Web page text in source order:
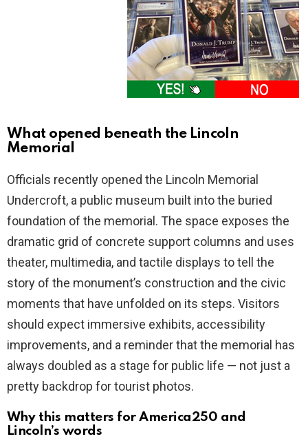
What opened beneath the Lincoln
Memorial
Officials recently opened the Lincoln Memorial
Undercroft, a public museum built into the buried
foundation of the memorial. The space exposes the
dramatic grid of concrete support columns and uses
theater, multimedia, and tactile displays to tell the
story of the monument’s construction and the civic
moments that have unfolded on its steps. Visitors
should expect immersive exhibits, accessibility
improvements, and a reminder that the memorial has
always doubled as a stage for public life — not just a
pretty backdrop for tourist photos.
Why this matters for America250 and
Lincoln’s words